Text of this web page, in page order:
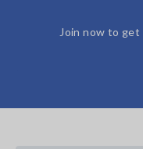
Join now to